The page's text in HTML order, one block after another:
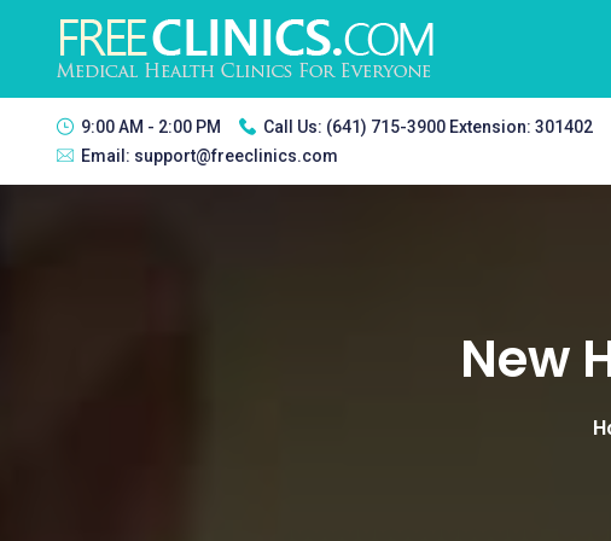
9:00 AM - 2:00 PM Call Us: (641) 715-3900 Extension: 301402
Email: support@freeclinics.com
New